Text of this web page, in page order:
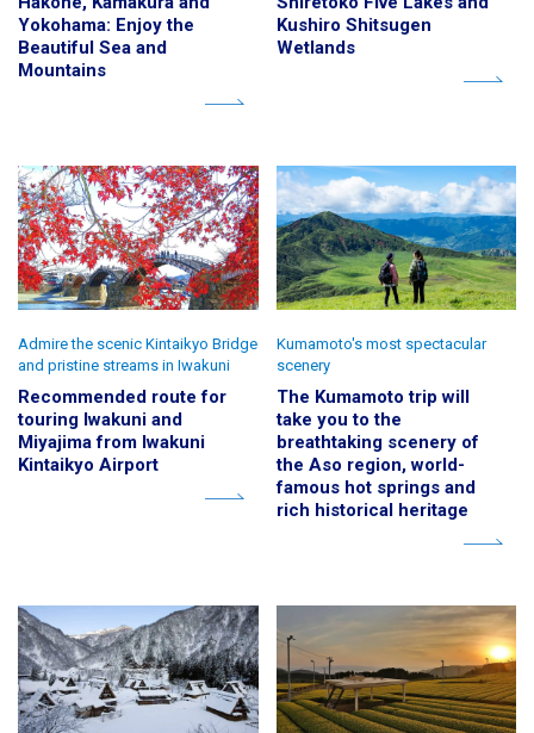
Yokohama: Enjoy the
Beautiful Sea and
Mountains
Kushiro Shitsugen
Wetlands
Recommended route for
touring Iwakuni and
Miyajima from Iwakuni
Kintaikyo Airport
Admire the scenic Kintaikyo Bridge
and pristine streams in Iwakuni
The Kumamoto trip will
take you to the
breathtaking scenery of
the Aso region, world-
famous hot springs and
rich historical heritage
Kumamoto's most spectacular
scenery